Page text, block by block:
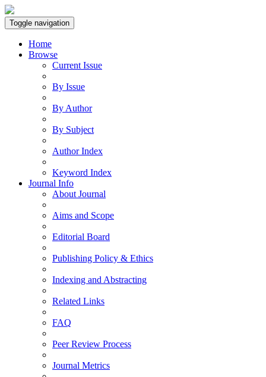
Toggle navigation
Home
Browse
Current Issue
By Issue
By Author
By Subject
Author Index
Keyword Index
Journal Info
About Journal
Aims and Scope
Editorial Board
Publishing Policy & Ethics
Indexing and Abstracting
Related Links
FAQ
Peer Review Process
Journal Metrics